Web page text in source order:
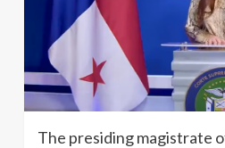
The presiding magistrate